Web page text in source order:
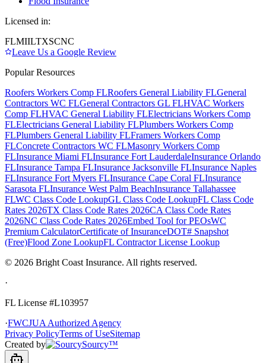
Licensed in:
FLMIILTXSCNC
Leave Us a Google Review
Popular Resources
Roofers Workers Comp FLRoofers General Liability FLGeneral
Contractors WC FLGeneral Contractors GL FLHVAC Workers
Comp FLHVAC General Liability FLElectricians Workers Comp
FLElectricians General Liability FLPlumbers Workers Comp
FLPlumbers General Liability FLFramers Workers Comp
FLConcrete Contractors WC FLMasonry Workers Comp
FLInsurance Miami FLInsurance Fort LauderdaleInsurance Orlando
FLInsurance Tampa FLInsurance Jacksonville FLInsurance Naples
FLInsurance Fort Myers FLInsurance Cape Coral FLInsurance
Sarasota FLInsurance West Palm BeachInsurance Tallahassee
FLWC Class Code LookupGL Class Code LookupFL Class Code
Rates 2026TX Class Code Rates 2026CA Class Code Rates
2026NC Class Code Rates 2026Embed Tool for PEOsWC
Premium CalculatorCertificate of InsuranceDOT# Snapshot
(Free)Flood Zone LookupFL Contractor License Lookup
© 2026 Bright Coast Insurance. All rights reserved.
·
FL License #L103957
·FWCJUA Authorized Agency
Privacy PolicyTerms of UseSitemap
Created by
Sourcy™